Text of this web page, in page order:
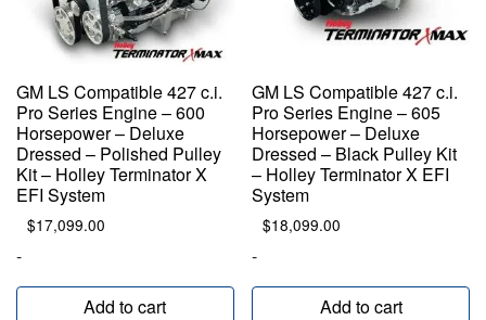
GM LS Compatible 427 c.i.
Pro Series Engine – 600
Horsepower – Deluxe
Dressed – Polished Pulley
Kit – Holley Terminator X
EFI System
$17,099.00
-
Add to cart
GM LS Compatible 427 c.i.
Pro Series Engine – 605
Horsepower – Deluxe
Dressed – Black Pulley Kit
– Holley Terminator X EFI
System
$18,099.00
-
Add to cart